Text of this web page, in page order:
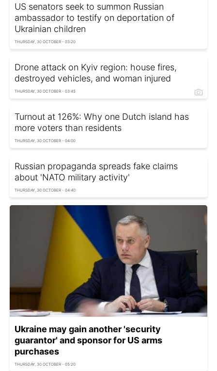
US senators seek to summon Russian
ambassador to testify on deportation of
Ukrainian children
THURSDAY, 30 OCTOBER - 03:20
Drone attack on Kyiv region: house fires,
destroyed vehicles, and woman injured
THURSDAY, 30 OCTOBER - 03:45
Turnout at 126%: Why one Dutch island has
more voters than residents
THURSDAY, 30 OCTOBER - 04:00
Russian propaganda spreads fake claims
about 'NATO military activity'
THURSDAY, 30 OCTOBER - 04:40
Ukraine may gain another 'security
guarantor' and sponsor for US arms
purchases
THURSDAY, 30 OCTOBER - 05:20